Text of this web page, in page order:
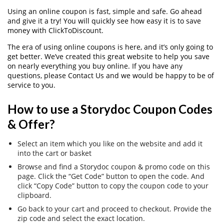
Using an online coupon is fast, simple and safe. Go ahead
and give it a try! You will quickly see how easy it is to save
money with ClickToDiscount.
The era of using online coupons is here, and it’s only going to
get better. We’ve created this great website to help you save
on nearly everything you buy online. If you have any
questions, please Contact Us and we would be happy to be of
service to you.
How to use a Storydoc Coupon Codes
& Offer?
Select an item which you like on the website and add it
into the cart or basket
Browse and find a Storydoc coupon & promo code on this
page. Click the “Get Code” button to open the code. And
click “Copy Code” button to copy the coupon code to your
clipboard.
Go back to your cart and proceed to checkout. Provide the
zip code and select the exact location.